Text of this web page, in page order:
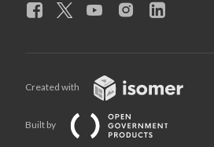
Created with
Built by